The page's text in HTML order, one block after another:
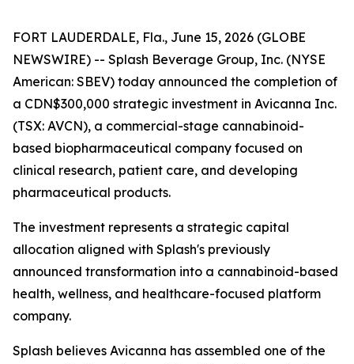
FORT LAUDERDALE, Fla., June 15, 2026 (GLOBE
NEWSWIRE) -- Splash Beverage Group, Inc. (NYSE
American: SBEV) today announced the completion of
a CDN$300,000 strategic investment in Avicanna Inc.
(TSX: AVCN), a commercial-stage cannabinoid-
based biopharmaceutical company focused on
clinical research, patient care, and developing
pharmaceutical products.
The investment represents a strategic capital
allocation aligned with Splash's previously
announced transformation into a cannabinoid-based
health, wellness, and healthcare-focused platform
company.
Splash believes Avicanna has assembled one of the